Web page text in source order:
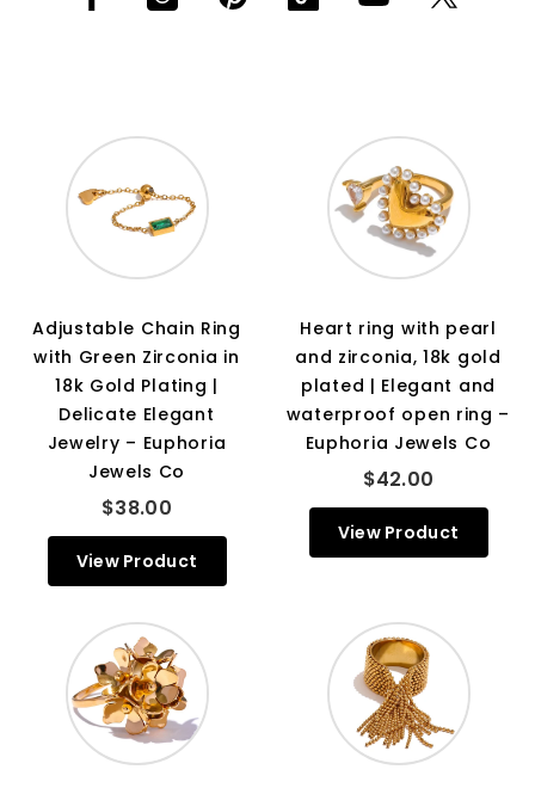
Adjustable Chain Ring
with Green Zirconia in
18k Gold Plating |
Delicate Elegant
Jewelry – Euphoria
Jewels Co
$38.00
View Product
Heart ring with pearl
and zirconia, 18k gold
plated | Elegant and
waterproof open ring –
Euphoria Jewels Co
$42.00
View Product